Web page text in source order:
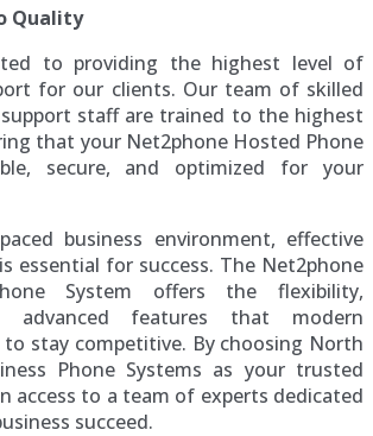
Quality
to providing the highest level of
for our clients. Our team of skilled
staff are trained to the highest
that your Net2phone Hosted Phone
secure, and optimized for your
business environment, effective
essential for success. The Net2phone
System offers the flexibility,
advanced features that modern
to stay competitive. By choosing North
Phone Systems as your trusted
access to a team of experts dedicated
succeed.